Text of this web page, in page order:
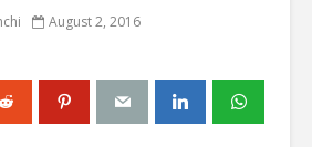
August 2, 2016